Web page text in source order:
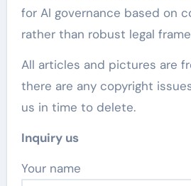
for AI governance based on
rather than robust legal
All articles and pictures are
there are any copyright
us in time to delete.
Inquiry us
Your name